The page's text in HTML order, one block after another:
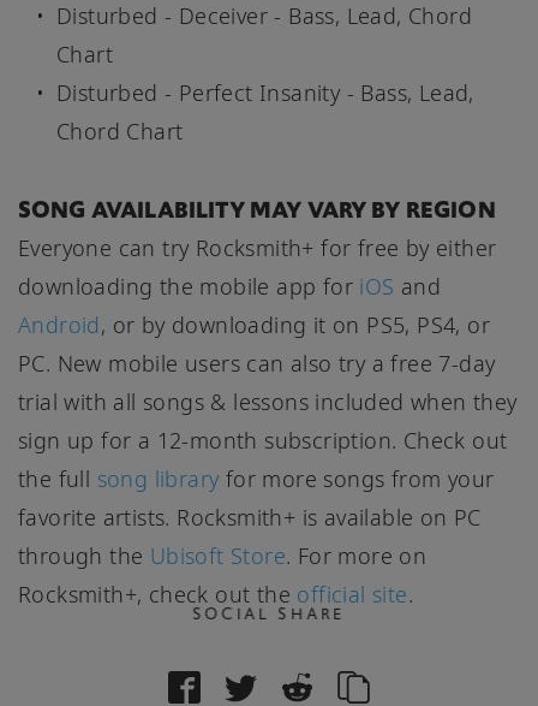
Disturbed - Deceiver - Bass, Lead, Chord
Chart
Disturbed - Perfect Insanity - Bass, Lead,
Chord Chart
SONG AVAILABILITY MAY VARY BY REGION
Everyone can try Rocksmith+ for free by either
downloading the mobile app for iOS and
Android, or by downloading it on PS5, PS4, or
PC. New mobile users can also try a free 7-day
trial with all songs & lessons included when they
sign up for a 12-month subscription. Check out
the full song libraryfor more songs from your
favorite artists. Rocksmith+ is available on PC
through the Ubisoft Store. For more on
Rocksmith+, check out the official site.
SOCIAL SHARE